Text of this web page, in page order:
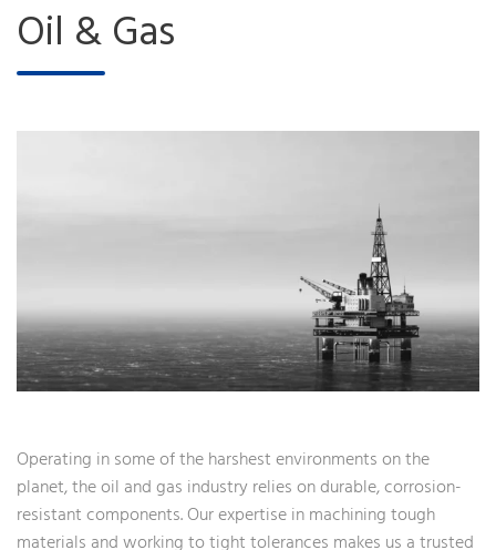
Oil & Gas
Operating in some of the harshest environments on the
planet, the oil and gas industry relies on durable, corrosion-
resistant components. Our expertise in machining tough
materials and working to tight tolerances makes us a trusted